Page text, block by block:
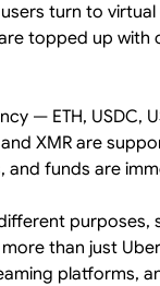
turn to
topped up
ETH, USDC,
and XMR are
funds are
purposes,
than just
platforms,